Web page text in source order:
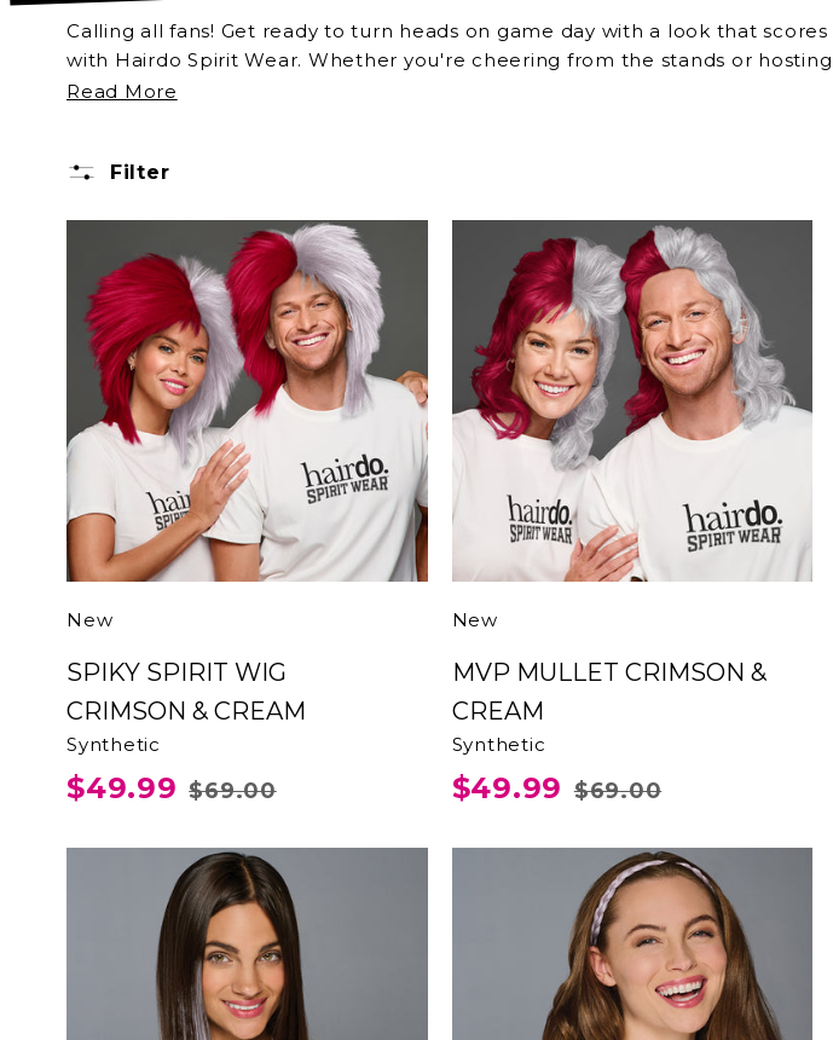
Calling all fans! Get ready to turn heads on game day with a look that
with Hairdo Spirit Wear. Whether you're cheering from the stands or
Indiana Crimson & Cream colors just in time for the Big Game!
Read More
Filter
New
SPIKY SPIRIT WIG
CRIMSON & CREAM
Synthetic
$49.99 $69.00
New
MVP MULLET CRIMSON &
CREAM
Synthetic
$49.99 $69.00